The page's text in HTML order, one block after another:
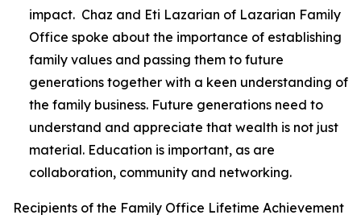
impact. Chaz and Eti Lazarian of Lazarian Family
Office spoke about the importance of establishing
family values and passing them to future
generations together with a keen understanding of
the family business. Future generations need to
understand and appreciate that wealth is not just
material. Education is important, as are
collaboration, community and networking.
Recipients of the Family Office Lifetime Achievement